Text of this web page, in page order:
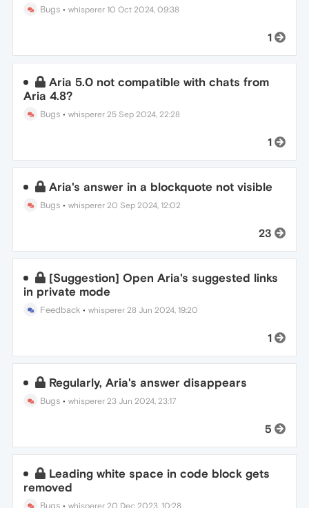
Bugs •whisperer 10 Oct 2024, 09:38
1
Aria 5.0 not compatible with chats from
Aria 4.8?
Bugs •whisperer 25 Sep 2024, 22:28
1
Aria's answer in a blockquote not visible
Bugs •whisperer 20 Sep 2024, 12:02
23
[Suggestion] Open Aria's suggested links
in private mode
Feedback •whisperer 28 Jun 2024, 19:20
1
Regularly, Aria's answer disappears
Bugs •whisperer 23 Jun 2024, 23:17
5
Leading white space in code block gets
removed
Bugs •whisperer 20 Dec 2023, 10:28